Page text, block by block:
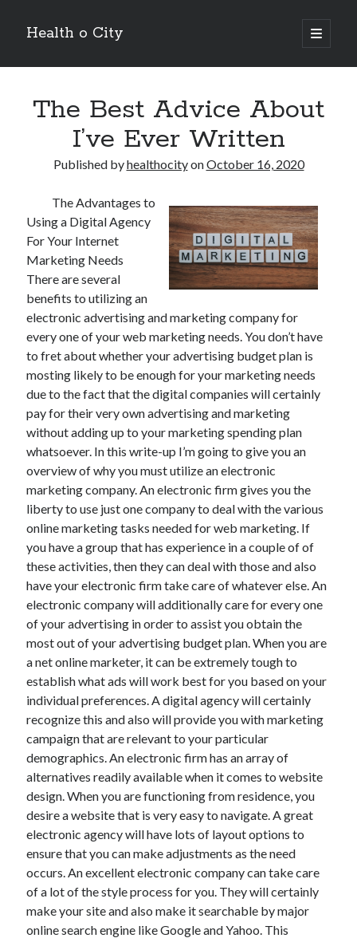
Health o City
open
primary
Sidebar
July 2026
April 2026
February 2026
January 2026
December 2025
November 2025
October 2025
July 2024
June 2024
August 2021
July 2021
June 2021
May 2021
April 2021
March 2021
February 2021
January 2021
December 2020
November 2020
October 2020
September 2020
August 2020
July 2020
June 2020
May 2020
April 2020
March 2020
Recent Posts
Sclerotherapy in Dubai: A Modern Solution for Spider and Varicose
Veins
Overcoming Academic Burnout: A Practical Framework for Modern
Higher Education
The Role of Faculty Mentorship in Supporting Graduate Student Well-
Schools
Cultivating Emotional Resilience in Early Childhood Education
The Best Advice About
I’ve Ever Written
Published byhealthocityonOctober 16, 2020
The Advantages to
Using a Digital Agency
For Your Internet
Marketing Needs
There are several
benefits to utilizing an
electronic advertising and marketing company for
every one of your web marketing needs. You don’t have
to fret about whether your advertising budget plan is
mosting likely to be enough for your marketing needs
due to the fact that the digital companies will certainly
pay for their very own advertising and marketing
without adding up to your marketing spending plan
whatsoever. In this write-up I’m going to give you an
overview of why you must utilize an electronic
marketing company. An electronic firm gives you the
liberty to use just one company to deal with the various
online marketing tasks needed for web marketing. If
you have a group that has experience in a couple of of
these activities, then they can deal with those and also
have your electronic firm take care of whatever else. An
electronic company will additionally care for every one
of your advertising in order to assist you obtain the
most out of your advertising budget plan. When you are
a net online marketer, it can be extremely tough to
establish what ads will work best for you based on your
individual preferences. A digital agency will certainly
recognize this and also will provide you with marketing
campaign that are relevant to your particular
demographics. An electronic firm has an array of
alternatives readily available when it comes to website
design. When you are functioning from residence, you
desire a website that is very easy to navigate. A great
electronic agency will have lots of layout options to
ensure that you can make adjustments as the need
occurs. An excellent electronic company can take care
of a lot of the style process for you. They will certainly
make your site and also make it searchable by major
online search engine like Google and Yahoo. This